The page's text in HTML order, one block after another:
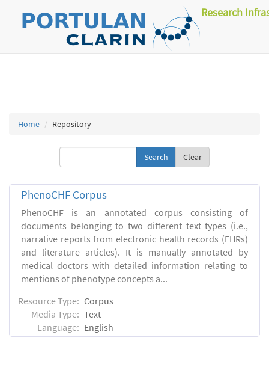
Research
Home Repository
Clear
PhenoCHF Corpus
PhenoCHF is an annotated corpus consisting of
documents belonging to two different text types (i.e.,
narrative reports from electronic health records (EHRs)
and literature articles). It is manually annotated by
medical doctors with detailed information relating to
mentions of phenotype concepts a...
Resource Type: Corpus
Media Type: Text
Language: English